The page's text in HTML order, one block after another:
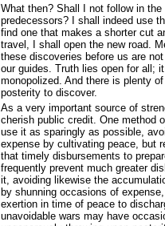
What then? Shall I not follow in
predecessors? I shall indeed use
find one that makes a shorter cut
travel, I shall open the new road.
these discoveries before us are
our guides. Truth lies open for all;
monopolized. And there is plenty
posterity to discover.
As a very important source of
cherish public credit. One method
use it as sparingly as possible,
expense by cultivating peace, but
that timely disbursements to
frequently prevent much greater
it, avoiding likewise the
by shunning occasions of
exertion in time of peace to
unavoidable wars may have